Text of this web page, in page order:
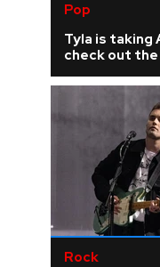
Pop
Tyla is taking
check out
Rock